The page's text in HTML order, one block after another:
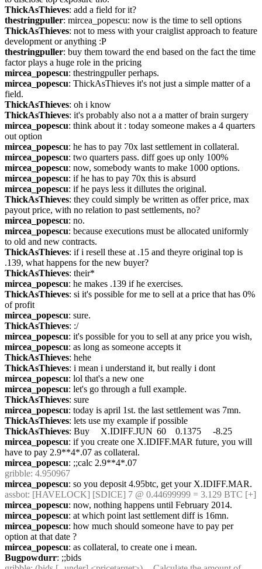
ThickAsThieves: add a field for it?
thestringpuller: mircea_popescu: now is the time to sell options
ThickAsThieves: not to mess with your craiglist approach to feature
development or anything :P
thestringpuller: buy them toward the end based on the fact the time
factor plays a huge role in the pricing
mircea_popescu: thestringpuller perhaps.
mircea_popescu: ThickAsThieves it's not just a simple matter of a
field.
ThickAsThieves: oh i know
ThickAsThieves: it's probably also not a a matter of brain surgery
mircea_popescu: think about it : today someone makes a 4 quarters
out option
mircea_popescu: he has to pay 70x last settlement in collateral.
mircea_popescu: two quarters pass. diff goes up only 100%
mircea_popescu: now, somebody wants to make 1000 options.
mircea_popescu: if he has to pay 70x this is absurd
mircea_popescu: if he pays less it dillutes the original.
ThickAsThieves: they could simply be written as offer price, max
payout price, with no relation to past settlements, no?
mircea_popescu: no.
mircea_popescu: because executions must be allocated uniformly
to old and new contracts.
ThickAsThieves: if i resell these at .15 and theyre original top is
.139, what happens for the new buyer?
ThickAsThieves: their*
mircea_popescu: he makes .139 if he exercises.
ThickAsThieves: si it's possible for me to sell at a price that has 0%
of profit
mircea_popescu: sure.
ThickAsThieves: :/
mircea_popescu: it's possible for you to sell at any price you wish,
mircea_popescu: as long as someone accepts it
ThickAsThieves: hehe
ThickAsThieves: i mean i understand it, but really i dont
mircea_popescu: lol that's a new one
mircea_popescu: let's go through a full example.
ThickAsThieves: sure
mircea_popescu: today is april 1st. the last settlement was 7mn.
ThickAsThieves: lets use my example if possible
ThickAsThieves
: Buy	 X.IDIFF.JUN	 60	 0.1375	 -8.25
mircea_popescu: if you create one X.IDIFF.MAR future, you will
have to pay 2.9**4*.07 as collateral.
mircea_popescu: ;;calc 2.9**4*.07
gribble: 4.950967
mircea_popescu: so you deposit 4.95btc, get your X.IDIFF.MAR.
assbot: [HAVELOCK] [SDICE] 7 @ 0.44699999 = 3.129 BTC [+]
mircea_popescu: now, nothing happens until February 2014.
mircea_popescu: at which point last settlement diff is 16mn.
mircea_popescu: how much should someone have to pay per
option at that date ?
mircea_popescu: as collateral, to create one i mean.
Bugpowdurr: ;;bids